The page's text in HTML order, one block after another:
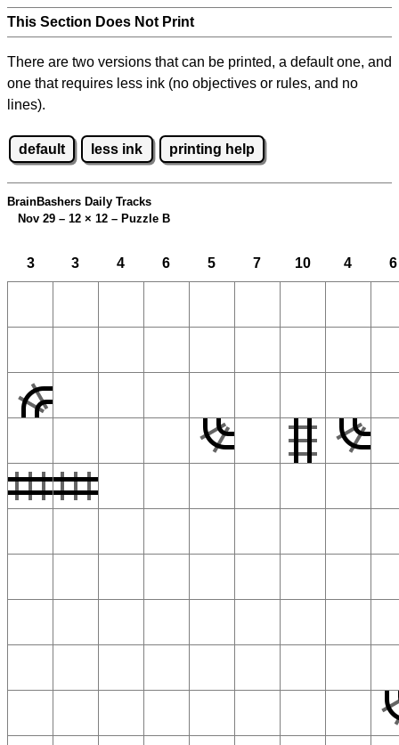
This Section Does Not Print
There are two versions that can be printed, a default one, and
one that requires less ink (no objectives or rules, and no
lines).
default less ink printing help
BrainBashers Daily Tracks
Nov 29 – 12 × 12 – Puzzle B
3 3 4 6 5 7 10 4 6